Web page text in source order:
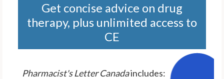
Get concise advice on drug
therapy, plus unlimited access to
CE
Pharmacist's Letter Canadaincludes: